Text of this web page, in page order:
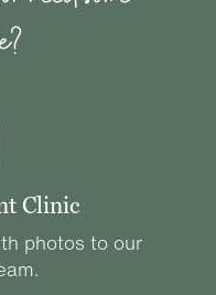
Clinic
photos to our